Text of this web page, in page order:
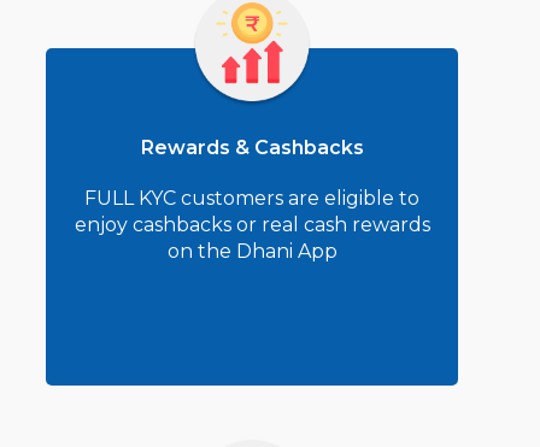
Rewards & Cashbacks
FULL KYC customers are eligible to
enjoy cashbacks or real cash rewards
on the Dhani App